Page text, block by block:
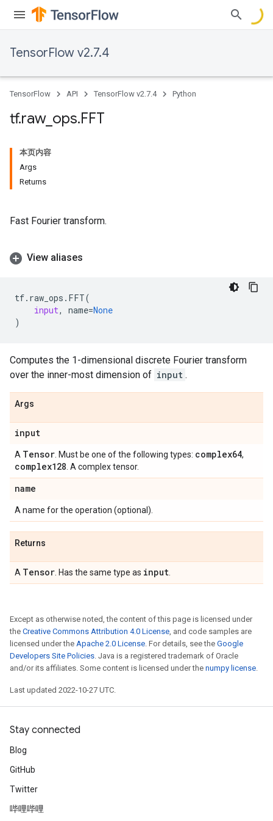
TensorFlow v2.7.4
TensorFlow API TensorFlow v2.7.4 Python
tf.raw_ ops.FFT
本页内容
Args
Returns
Fast Fourier transform.
View aliases
tf. raw_ops . FFT(
input, name=None
)
Computes the 1-dimensional discrete Fourier transform
over the inner-most dimension of input .
Args
input
A Tensor . Must be one of the following types: complex64,
complex128 . A complex tensor.
name
A name for the operation (optional).
Returns
A Tensor . Has the same type as input
Except as otherwise noted, the content of this page is licensed under
the Creative Commons Attribution 4.0 License, and code samples are
licensed under the Apache 2.0 License. For details, see the Google
Developers Site Policies. Java is a registered trademark of Oracle
and/or its affiliates. Some content is licensed under the numpy license.
Last updated 2022-10-27 UTC.
Stay connected
Blog
GitHub
Twitter
哔哩哔哩